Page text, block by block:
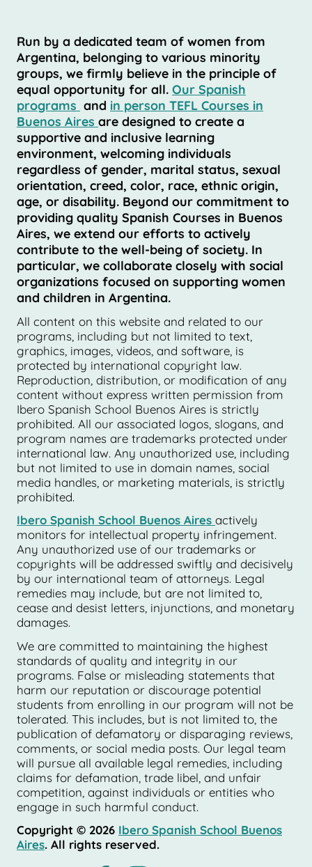
Run by a dedicated team of women from
Argentina, belonging to various minority
groups, we firmly believe in the principle of
equal opportunity for all. Our Spanish
programs and in person TEFL Courses in
Buenos Aires are designed to create a
supportive and inclusive learning
environment, welcoming individuals
regardless of gender, marital status, sexual
orientation, creed, color, race, ethnic origin,
age, or disability. Beyond our commitment to
providing quality Spanish Courses in Buenos
Aires, we extend our efforts to actively
contribute to the well-being of society. In
particular, we collaborate closely with social
organizations focused on supporting women
and children in Argentina.
All content on this website and related to our
programs, including but not limited to text,
graphics, images, videos, and software, is
protected by international copyright law.
Reproduction, distribution, or modification of any
content without express written permission from
Ibero Spanish School Buenos Aires is strictly
prohibited. All our associated logos, slogans, and
program names are trademarks protected under
international law. Any unauthorized use, including
but not limited to use in domain names, social
media handles, or marketing materials, is strictly
prohibited.
Ibero Spanish School Buenos Aires actively
monitors for intellectual property infringement.
Any unauthorized use of our trademarks or
copyrights will be addressed swiftly and decisively
by our international team of attorneys. Legal
remedies may include, but are not limited to,
cease and desist letters, injunctions, and monetary
damages.
We are committed to maintaining the highest
standards of quality and integrity in our
programs. False or misleading statements that
harm our reputation or discourage potential
students from enrolling in our program will not be
tolerated. This includes, but is not limited to, the
publication of defamatory or disparaging reviews,
comments, or social media posts. Our legal team
will pursue all available legal remedies, including
claims for defamation, trade libel, and unfair
competition, against individuals or entities who
engage in such harmful conduct.
Copyright © 2026 Ibero Spanish School Buenos
Aires. All rights reserved.